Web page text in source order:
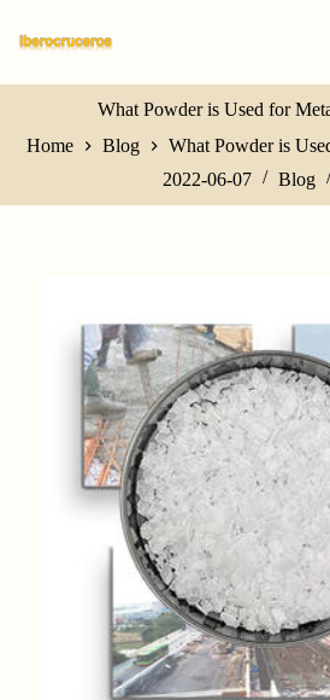
k
p
c
What Powder is Used for
Home
Blog
What Powder is
2022-06-07
Blog